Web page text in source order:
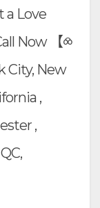
a Love
Now 【⧝
City, New
,
,